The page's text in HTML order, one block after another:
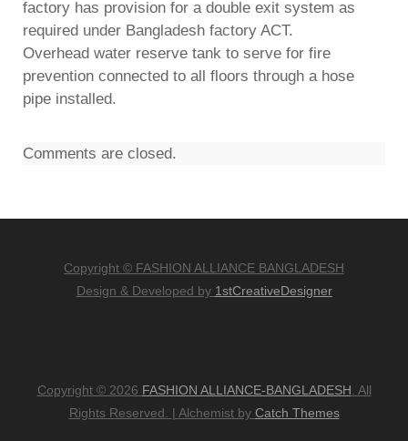
factory has provision for a double exit system as
required under Bangladesh factory ACT.
Overhead water reserve tank to serve for fire
prevention connected to all floors through a hose
pipe installed.
Comments are closed.
Copyright © FASHION ALLIANCE BANGLADESH
Design & Developed by 1stCreativeDesigner
Copyright © 2026 FASHION ALLIANCE-BANGLADESH . All
Rights Reserved. | Alchemist by Catch Themes